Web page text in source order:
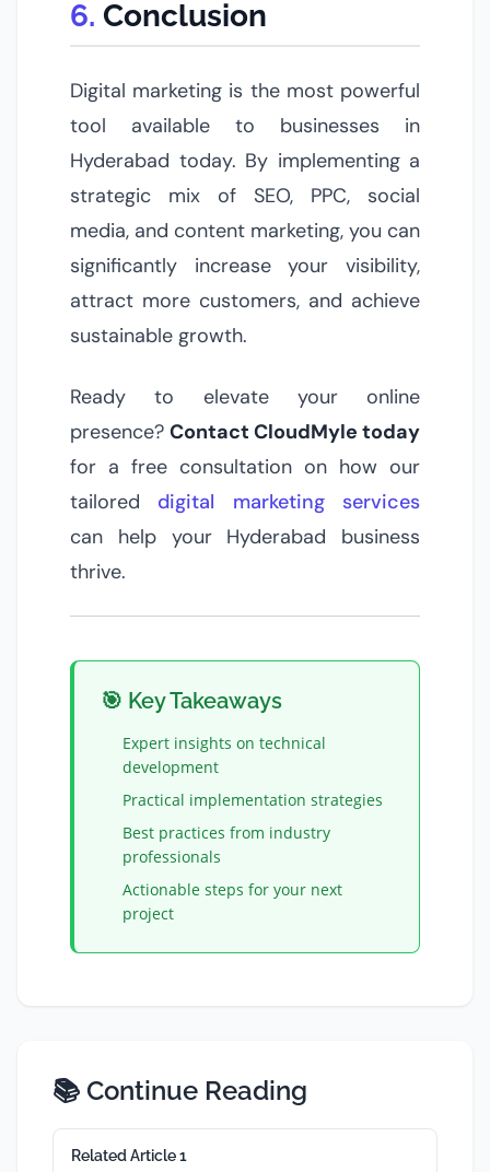
Conclusion
Digital marketing is the most powerful
tool available to businesses in
Hyderabad today. By implementing a
strategic mix of SEO, PPC, social
media, and content marketing, you can
significantly increase your visibility,
attract more customers, and achieve
sustainable growth.
Ready to elevate your online
presence? Contact CloudMyle today
for a free consultation on how our
tailored digital marketing services
can help your Hyderabad business
thrive.
🎯 Key Takeaways
Expert insights on technical
development
Practical implementation strategies
Best practices from industry
professionals
Actionable steps for your next
project
📚 Continue Reading
Related Article1